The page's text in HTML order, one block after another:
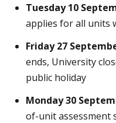
Tuesday 10
applies for all units
Friday 27
ends, University
public holiday
Monday 30
of-unit assessment